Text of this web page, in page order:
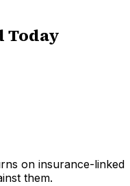
Today
on insurance-linked
them.